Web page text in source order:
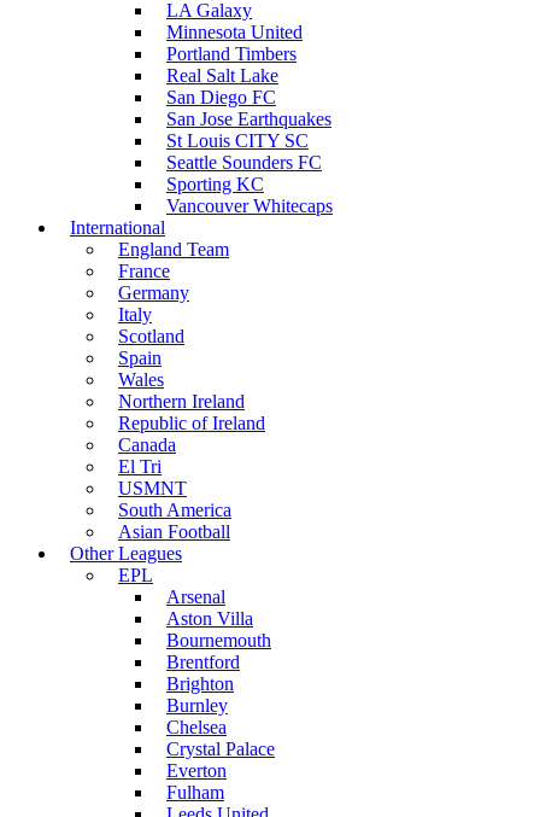
LA Galaxy
Minnesota United
Portland Timbers
Real Salt Lake
San Diego FC
San Jose Earthquakes
St Louis CITY SC
Seattle Sounders FC
Sporting KC
Vancouver Whitecaps
International
England Team
France
Germany
Italy
Scotland
Spain
Wales
Northern Ireland
Republic of Ireland
Canada
El Tri
USMNT
South America
Asian Football
Other Leagues
EPL
Arsenal
Aston Villa
Bournemouth
Brentford
Brighton
Burnley
Chelsea
Crystal Palace
Everton
Fulham